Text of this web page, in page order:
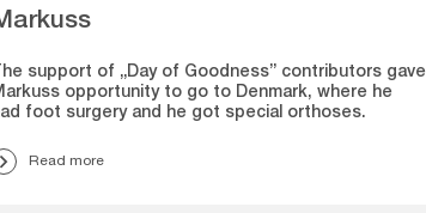
support of „Day of Goodness” contributors gave
opportunity to go to Denmark, where he
foot surgery and he got special orthoses.
Read more